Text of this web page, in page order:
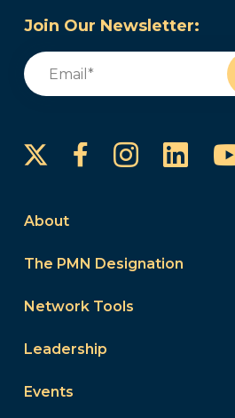
Join Our Newsletter:
Email
Facebook
About
The PMN Designation
Network Tools
Leadership
Events